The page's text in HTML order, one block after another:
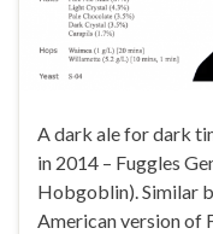
A dark ale for dark
in 2014 – Fuggles
Hobgoblin). Similar
American version of